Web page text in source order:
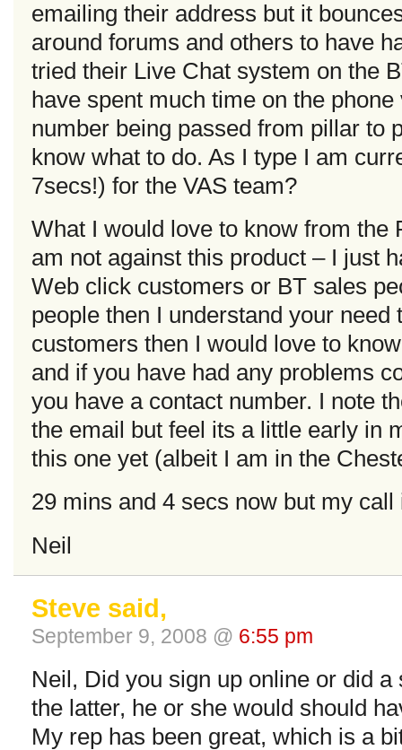
emailing their address but it
around forums and others to have
tried their Live Chat system on the
have spent much time on the
number being passed from pillar to
know what to do. As I type I am
7secs!) for the VAS team?
What I would love to know from the
am not against this product – I just
Web click customers or BT sales
people then I understand your need
customers then I would love to
and if you have had any problems
you have a contact number. I note
the email but feel its a little early in
this one yet (albeit I am in the
29 mins and 4 secs now but my
Neil
Steve said,
September 9, 2008 @ 6:55 pm
Neil, Did you sign up online or did
the latter, he or she would should
My rep has been great, which is a